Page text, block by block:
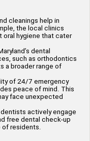
cleanings help in
the local clinics
oral hygiene that cater
dental
such as orthodontics
a broader range of
of 24/7 emergency
peace of mind. This
face unexpected
dentists actively engage
free dental check-up
of residents.